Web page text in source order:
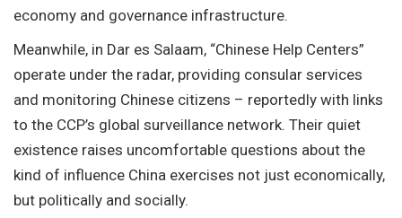
economy and governance infrastructure.
Meanwhile, in Dar es Salaam, “Chinese Help Centers”
operate under the radar, providing consular services
and monitoring Chinese citizens – reportedly with links
to the CCP’s global surveillance network. Their quiet
existence raises uncomfortable questions about the
kind of influence China exercises not just economically,
but politically and socially.